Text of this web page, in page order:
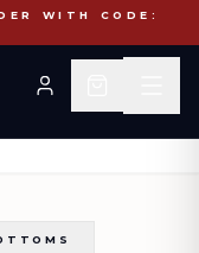
WITH CODE: